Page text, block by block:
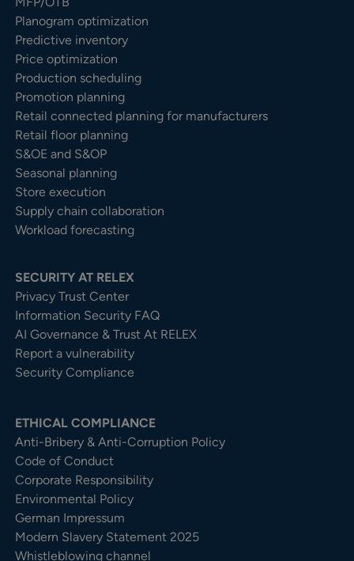
Planogram optimization
Predictive inventory
Price optimization
Production scheduling
Promotion planning
Retail connected planning for manufacturers
Retail floor planning
S&OE and S&OP
Seasonal planning
Store execution
Supply chain collaboration
Workload forecasting
SECURITY AT RELEX
Privacy Trust Center​
Information Security FAQ
AI Governance & Trust At RELEX
Report a vulnerability
Security Compliance
ETHICAL COMPLIANCE
Anti-Bribery & Anti-Corruption Policy
Code of Conduct
Corporate Responsibility
Environmental Policy
German Impressum
Modern Slavery Statement 2025
Whistleblowing channel